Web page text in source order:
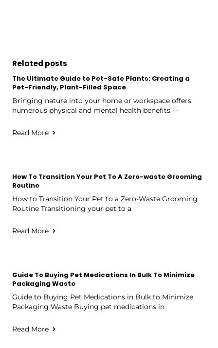
Related posts
The Ultimate Guide to Pet-Safe Plants: Creating a
Pet-Friendly, Plant-Filled Space
Bringing nature into your home or workspace offers
numerous physical and mental health benefits —
Read More
How To Transition Your Pet To A Zero-waste Grooming
Routine
How to Transition Your Pet to a Zero-Waste Grooming
Routine Transitioning your pet to a
Read More
Guide To Buying Pet Medications In Bulk To Minimize
Packaging Waste
Guide to Buying Pet Medications in Bulk to Minimize
Packaging Waste Buying pet medications in
Read More